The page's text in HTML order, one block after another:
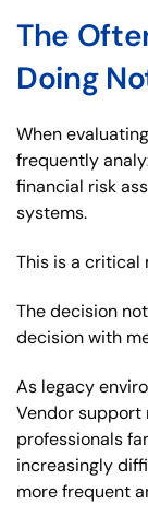
The
Doing
When
frequently
financial risk
systems.
This is a critical
The decision
decision with
As legacy
Vendor support
professionals
increasingly
more frequent